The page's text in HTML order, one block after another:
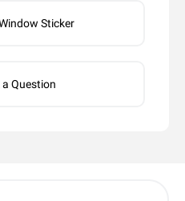
Sticker
a Question